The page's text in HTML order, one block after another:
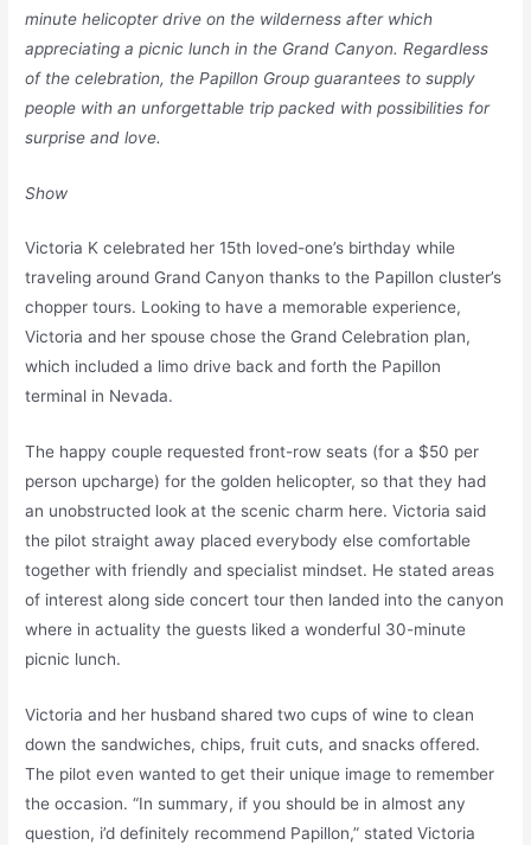
minute helicopter drive on the wilderness after which
appreciating a picnic lunch in the Grand Canyon. Regardless
of the celebration, the Papillon Group guarantees to supply
people with an unforgettable trip packed with possibilities for
surprise and love.
Show
Victoria K celebrated her 15th loved-one’s birthday while
traveling around Grand Canyon thanks to the Papillon cluster’s
chopper tours. Looking to have a memorable experience,
Victoria and her spouse chose the Grand Celebration plan,
which included a limo drive back and forth the Papillon
terminal in Nevada.
The happy couple requested front-row seats (for a $50 per
person upcharge) for the golden helicopter, so that they had
an unobstructed look at the scenic charm here. Victoria said
the pilot straight away placed everybody else comfortable
together with friendly and specialist mindset. He stated areas
of interest along side concert tour then landed into the canyon
where in actuality the guests liked a wonderful 30-minute
picnic lunch.
Victoria and her husband shared two cups of wine to clean
down the sandwiches, chips, fruit cuts, and snacks offered.
The pilot even wanted to get their unique image to remember
the occasion. “In summary, if you should be in almost any
question, i’d definitely recommend Papillon,” stated Victoria